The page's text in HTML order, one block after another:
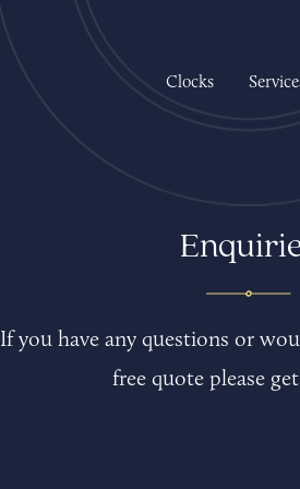
Clocks
If you have any questions or
free quote please